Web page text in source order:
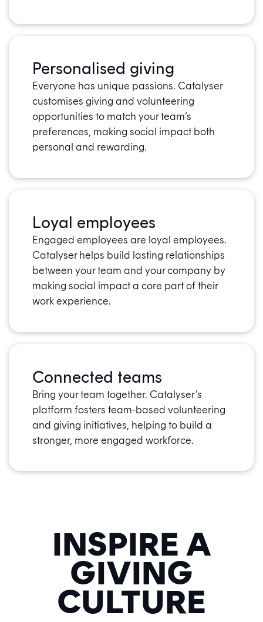
Personalised giving
Everyone has unique passions. Catalyser
customises giving and volunteering
opportunities to match your team’s
preferences, making social impact both
personal and rewarding.
Loyal employees
Engaged employees are loyal employees.
Catalyser helps build lasting relationships
between your team and your company by
making social impact a core part of their
work experience.
Connected teams
Bring your team together. Catalyser’s
platform fosters team-based volunteering
and giving initiatives, helping to build a
stronger, more engaged workforce.
INSPIRE A
GIVING
CULTURE